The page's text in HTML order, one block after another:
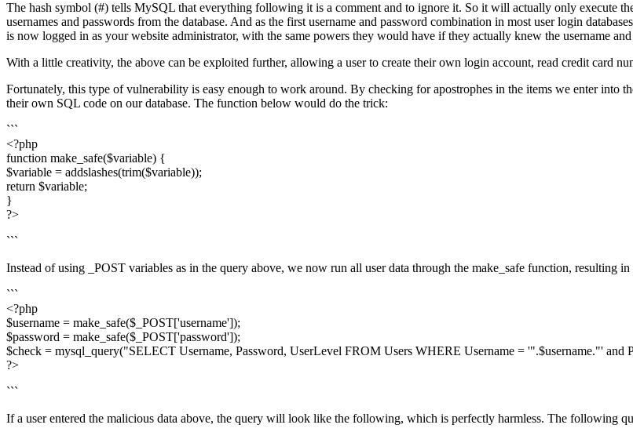
The hash symbol (#) tells MySQL that everything following it is a comment and to ignore it. So it will actually only execute
usernames and passwords from the database. And as the first username and password combination in most user login
is now logged in as your website administrator, with the same powers they would have if they actually knew the username
With a little creativity, the above can be exploited further, allowing a user to create their own login account, read credit card
Fortunately, this type of vulnerability is easy enough to work around. By checking for apostrophes in the items we enter into
their own SQL code on our database. The function below would do the trick:
```
<?php
function make_safe($variable) {
$variable = addslashes(trim($variable));
return $variable;
}
?>
```
Instead of using _POST variables as in the query above, we now run all user data through the make_safe function, resulting
```
<?php
$username = make_safe($_POST['username']);
$password = make_safe($_POST['password']);
$check = mysql_query("SELECT Username, Password, UserLevel FROM Users WHERE Username = '".$username."' and
?>
```
If a user entered the malicious data above, the query will look like the following, which is perfectly harmless. The following